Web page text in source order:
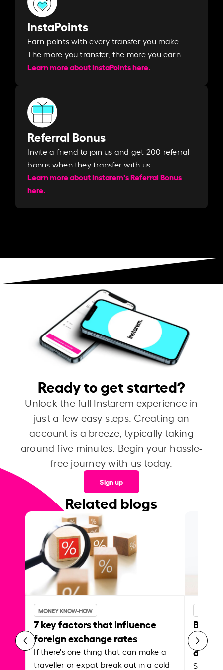
InstaPoints
Earn points with every transfer you make.
The more you transfer, the more you earn. ​
Learn more about InstaPoints here.
Referral Bonus
Invite a friend to join us and get 200 referral
bonus when they transfer with us.​​
Learn more about Instarem's Referral Bonus
here.
Ready to get started?
Unlock the full Instarem experience in
just a few easy steps. Creating an
account is a breeze, typically taking
around five minutes. Begin your hassle-
free journey with us today.
Sign up
Related blogs
MONEY KNOW-HOW
7 key factors that influence
foreign exchange rates
If there's one thing that can make a
traveller or expat break out in a cold
Best
Shake